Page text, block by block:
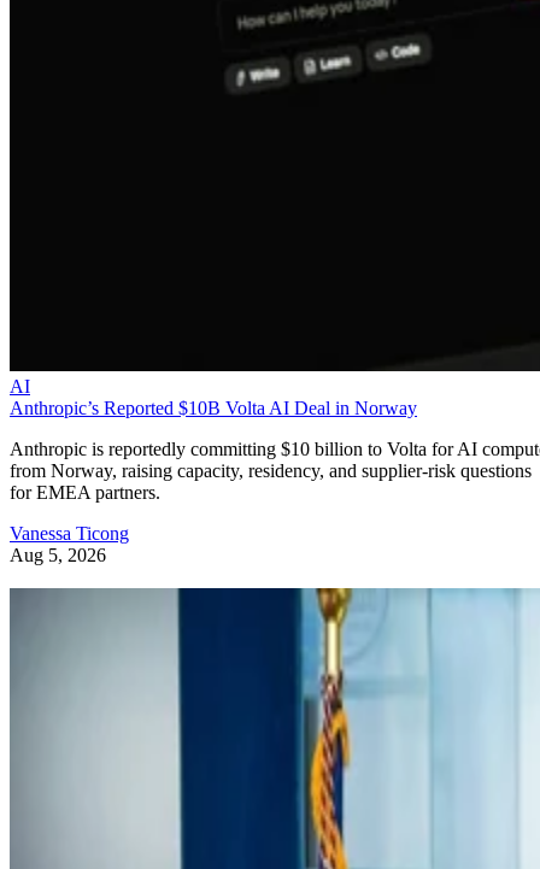
AI
Anthropic’s Reported $10B Volta AI Deal in Norway
Anthropic is reportedly committing $10 billion to Volta for AI
from Norway, raising capacity, residency, and supplier-risk questions
for EMEA partners.
Vanessa Ticong
Aug 5, 2026